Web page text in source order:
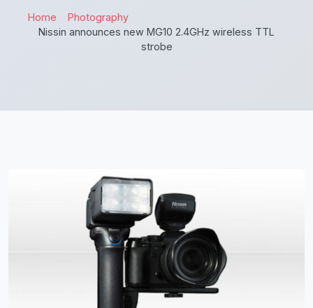
Home
Photography
Nissin announces new MG10 2.4GHz wireless TTL
strobe